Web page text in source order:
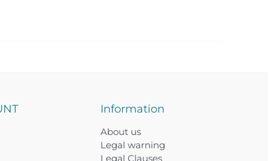
Information
About us
Legal warning
Legal Clauses